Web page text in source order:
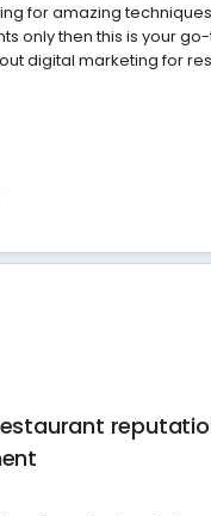
for amazing
only then this is your
digital marketing for